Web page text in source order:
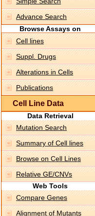
Advance Search
Browse Assays on
Cell lines
Suppl. Drugs
Alterations in Cells
Publications
Cell Line Data
Data Retrieval
Mutation Search
Summary of Cell lines
Browse on Cell Lines
Relative GE/CNVs
Web Tools
Compare Genes
Alignment of Mutants